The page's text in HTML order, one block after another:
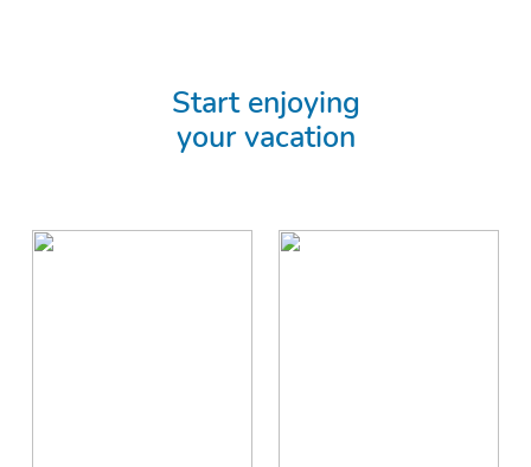
Start enjoying
your vacation